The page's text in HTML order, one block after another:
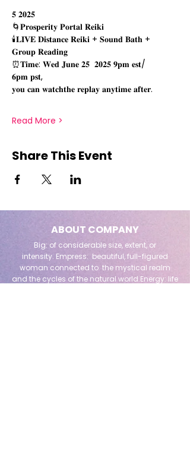
𝟓 𝟐𝟎𝟐𝟓
🌀𝐏𝐫𝐨𝐬𝐩𝐞𝐫𝐢𝐭𝐲 𝐏𝐨𝐫𝐭𝐚𝐥 𝐑𝐞𝐢𝐤𝐢
🕯𝐋𝐈𝐕𝐄 𝐃𝐢𝐬𝐭𝐚𝐧𝐜𝐞 𝐑𝐞𝐢𝐤𝐢 + 𝐒𝐨𝐮𝐧𝐝 𝐁𝐚𝐭𝐡 +
𝐆𝐫𝐨𝐮𝐩 𝐑𝐞𝐚𝐝𝐢𝐧𝐠
⏰𝐓𝐢𝐦𝐞: 𝐖𝐞𝐝 𝐉𝐮𝐧𝐞 𝟐𝟓  𝟐𝟎𝟐𝟓 𝟗𝐩𝐦 𝐞𝐬𝐭/
𝟔𝐩𝐦 𝐩𝐬𝐭,
𝐲𝐨𝐮 𝐜𝐚𝐧 𝐰𝐚𝐭𝐜𝐡𝐭𝐡𝐞 𝐫𝐞𝐩𝐥𝐚𝐲 𝐚𝐧𝐲𝐭𝐢𝐦𝐞 𝐚𝐟𝐭𝐞𝐫.
Read More >
Share This Event
ABOUT COMPANY
Big: of considerable size, extent, or
intensity. Empress: beautiful, full-figured
woman connected to the mystical realm
and the cycles of the natural world.Energy: life